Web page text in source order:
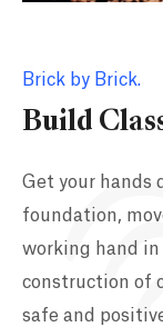
Brick by Brick.
Build
Get your hands
foundation,
working hand
construction of
safe and